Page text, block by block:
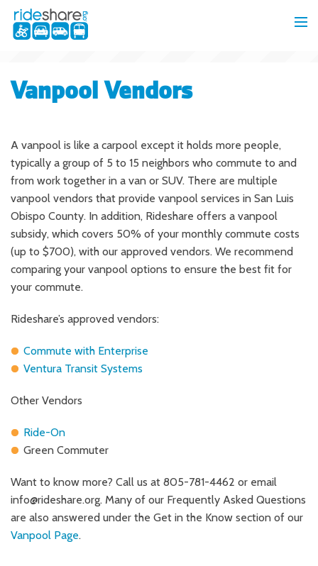
Vanpool Vendors
A vanpool is like a carpool except it holds more people,
typically a group of 5 to 15 neighbors who commute to and
from work together in a van or SUV. There are multiple
vanpool vendors that provide vanpool services in San Luis
Obispo County. In addition, Rideshare offers a vanpool
subsidy, which covers 50% of your monthly commute costs
(up to $700), with our approved vendors. We recommend
comparing your vanpool options to ensure the best fit for
your commute.
Rideshare’s approved vendors:
Commute with Enterprise
Ventura Transit Systems
Other Vendors
Ride-On
Green Commuter
Want to know more? Call us at 805-781-4462 or email
info@rideshare.org. Many of our Frequently Asked Questions
are also answered under the Get in the Know section of our
Vanpool Page.